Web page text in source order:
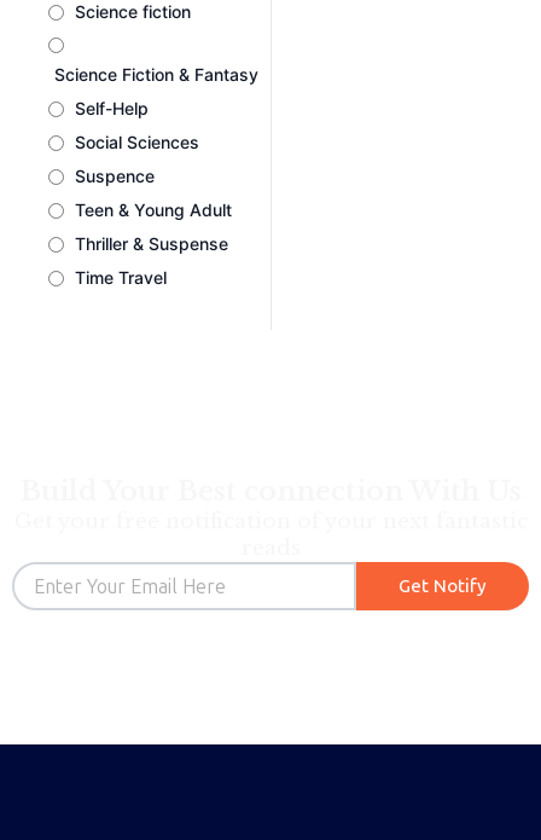
Science fiction
Science Fiction & Fantasy
Self-Help
Social Sciences
Suspence
Teen & Young Adult
Thriller & Suspense
Time Travel
Email
Get Notify